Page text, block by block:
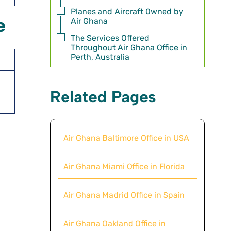
Planes and Aircraft Owned by
Air Ghana
The Services Offered
Throughout Air Ghana Office in
Perth, Australia
Related Pages
Air Ghana Baltimore Office in USA
Air Ghana Miami Office in Florida
Air Ghana Madrid Office in Spain
Air Ghana Oakland Office in